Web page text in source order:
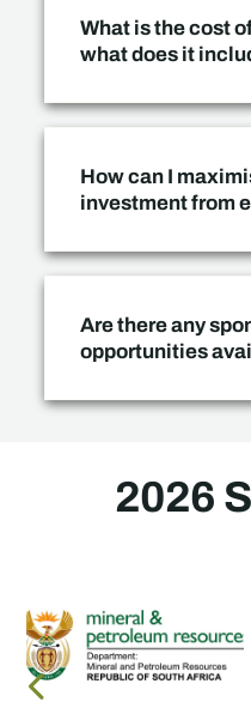
What is the cost
what does it
How can I
investment from
Are there any
opportunities
2026